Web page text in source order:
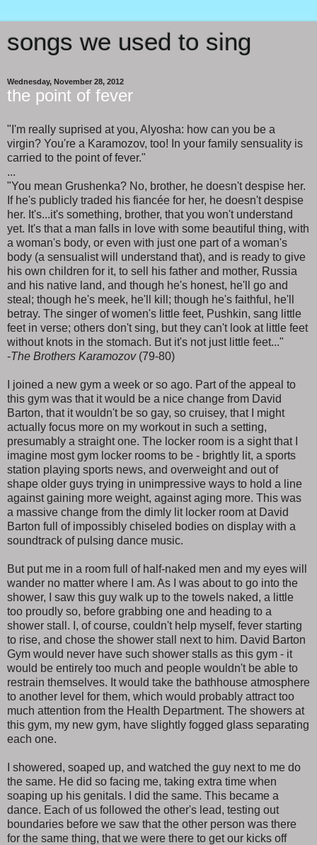
songs we used to sing
Wednesday, November 28, 2012
the point of fever
"I'm really suprised at you, Alyosha: how can you be a
virgin? You're a Karamozov, too! In your family sensuality is
carried to the point of fever."
...
"You mean Grushenka? No, brother, he doesn't despise her.
If he's publicly traded his fiancée for her, he doesn't despise
her. It's...it's something, brother, that you won't understand
yet. It's that a man falls in love with some beautiful thing, with
a woman's body, or even with just one part of a woman's
body (a sensualist will understand that), and is ready to give
his own children for it, to sell his father and mother, Russia
and his native land, and though he's honest, he'll go and
steal; though he's meek, he'll kill; though he's faithful, he'll
betray. The singer of women's little feet, Pushkin, sang little
feet in verse; others don't sing, but they can't look at little feet
without knots in the stomach. But it's not just little feet..."
-The Brothers Karamozov(79-80)
I joined a new gym a week or so ago. Part of the appeal to
this gym was that it would be a nice change from David
Barton, that it wouldn't be so gay, so cruisey, that I might
actually focus more on my workout in such a setting,
presumably a straight one. The locker room is a sight that I
imagine most gym locker rooms to be - brightly lit, a sports
station playing sports news, and overweight and out of
shape older guys trying in unimpressive ways to hold a line
against gaining more weight, against aging more. This was
a massive change from the dimly lit locker room at David
Barton full of impossibly chiseled bodies on display with a
soundtrack of pulsing dance music.
But put me in a room full of half-naked men and my eyes will
wander no matter where I am. As I was about to go into the
shower, I saw this guy walk up to the towels naked, a little
too proudly so, before grabbing one and heading to a
shower stall. I, of course, couldn't help myself, fever starting
to rise, and chose the shower stall next to him. David Barton
Gym would never have such shower stalls as this gym - it
would be entirely too much and people wouldn't be able to
restrain themselves. It would take the bathhouse atmosphere
to another level for them, which would probably attract too
much attention from the Health Department. The showers at
this gym, my new gym, have slightly fogged glass separating
each one.
I showered, soaped up, and watched the guy next to me do
the same. He did so facing me, taking extra time when
soaping up his genitals. I did the same. This became a
dance. Each of us followed the other's lead, testing out
boundaries before we saw that the other person was there
for the same thing, that we were there to get our kicks off